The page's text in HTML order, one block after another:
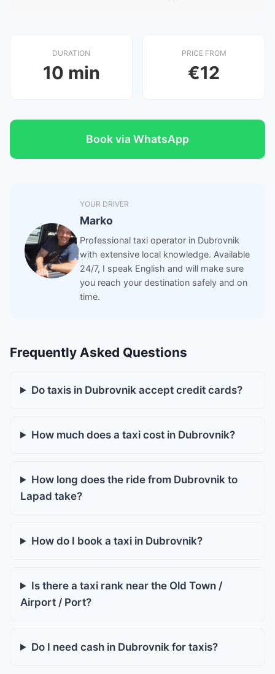
DURATION
10 min
PRICE FROM
€12
Book via WhatsApp
YOUR DRIVER
Marko
Professional taxi operator in Dubrovnik
with extensive local knowledge. Available
24/7, I speak English and will make sure
you reach your destination safely and on
time.
Frequently Asked Questions
Do taxis in Dubrovnik accept credit cards?
How much does a taxi cost in Dubrovnik?
How long does the ride from Dubrovnik to
Lapad take?
How do I book a taxi in Dubrovnik?
Is there a taxi rank near the Old Town /
Airport / Port?
Do I need cash in Dubrovnik for taxis?